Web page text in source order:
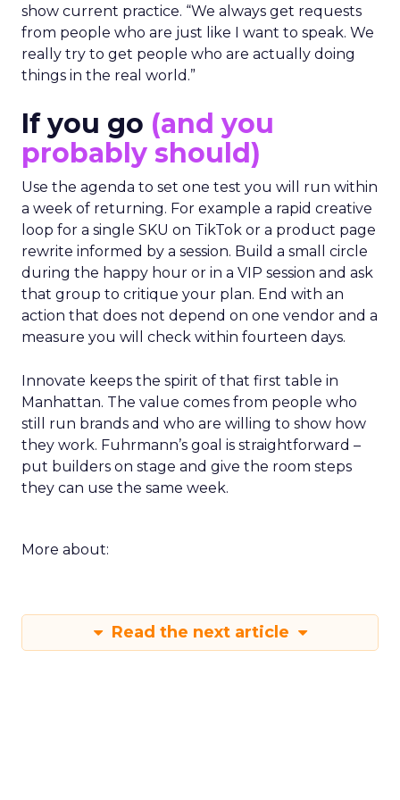
show current practice. “We always get requests
from people who are just like I want to speak. We
really try to get people who are actually doing
things in the real world.”
If you go (and you
probably should)
Use the agenda to set one test you will run within
a week of returning. For example a rapid creative
loop for a single SKU on TikTok or a product page
rewrite informed by a session. Build a small circle
during the happy hour or in a VIP session and ask
that group to critique your plan. End with an
action that does not depend on one vendor and a
measure you will check within fourteen days.
Innovate keeps the spirit of that first table in
Manhattan. The value comes from people who
still run brands and who are willing to show how
they work. Fuhrmann’s goal is straightforward –
put builders on stage and give the room steps
they can use the same week.
More about:
Read the next article